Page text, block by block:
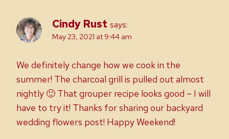
Cindy Rust says:
May 23, 2021 at 9:44 am
We definitely change how we cook in the
summer! The charcoal grill is pulled out almost
nightly 🙂 That grouper recipe looks good – I will
have to try it! Thanks for sharing our backyard
wedding flowers post! Happy Weekend!